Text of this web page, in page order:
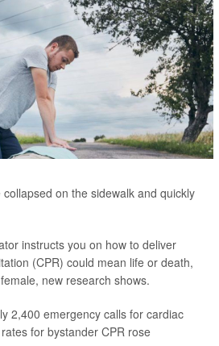
on the sidewalk and quickly
instructs you on how to deliver
(CPR) could mean life or death,
new research shows.
2,400 emergency calls for cardiac
for bystander CPR rose